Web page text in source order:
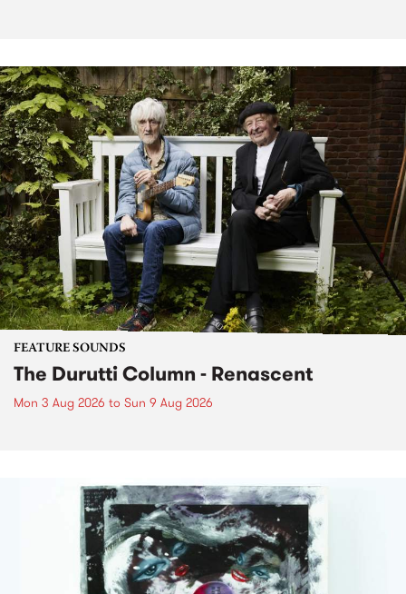
FEATURE SOUNDS
The Durutti Column - Renascent
Mon 3 Aug 2026 to Sun 9 Aug 2026